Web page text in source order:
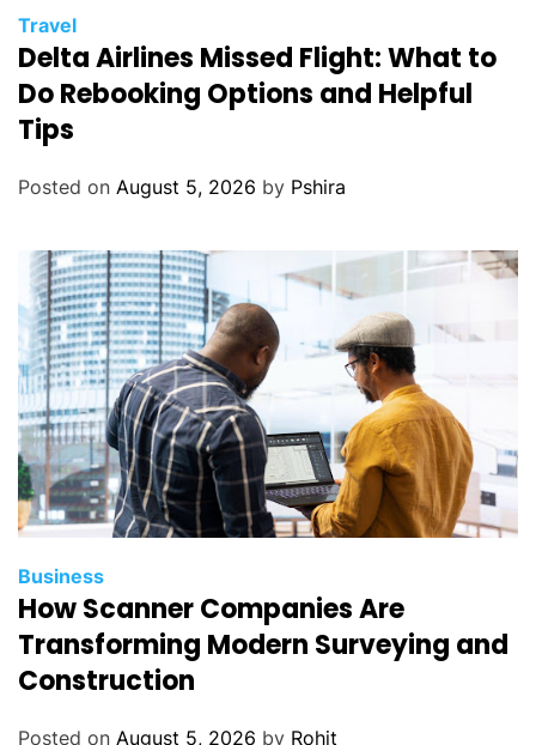
Travel
Delta Airlines Missed Flight: What to
Do Rebooking Options and Helpful
Tips
Posted on August 5, 2026 by Pshira
Business
How Scanner Companies Are
Transforming Modern Surveying and
Construction
Posted on August 5, 2026 by Rohit